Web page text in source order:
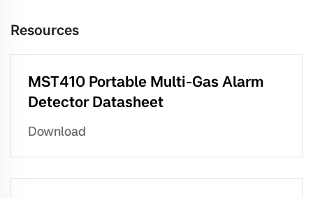
Resources
MST410 Portable Multi-Gas Alarm
Detector Datasheet
Download